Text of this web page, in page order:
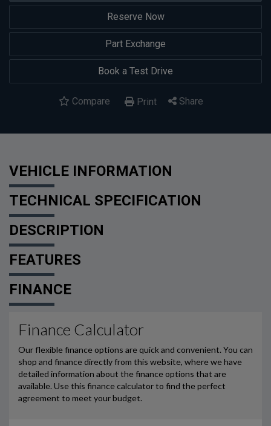
Reserve Now
Part Exchange
Book a Test Drive
Compare Print Share
VEHICLE INFORMATION
TECHNICAL SPECIFICATION
DESCRIPTION
FEATURES
FINANCE